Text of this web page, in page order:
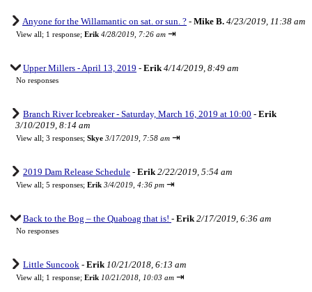
Anyone for the Willamantic on sat. or sun. ? - Mike B. 4/23/2019, 11:38 am
View all; 1 response; Erik 4/28/2019, 7:26 am ⇥
Upper Millers - April 13, 2019 - Erik 4/14/2019, 8:49 am
No responses
Branch River Icebreaker - Saturday, March 16, 2019 at 10:00 - Erik
3/10/2019, 8:14 am
View all; 3 responses; Skye 3/17/2019, 7:58 am ⇥
2019 Dam Release Schedule - Erik 2/22/2019, 5:54 am
View all; 5 responses; Erik 3/4/2019, 4:36 pm ⇥
Back to the Bog – the Quaboag that is! - Erik 2/17/2019, 6:36 am
No responses
Little Suncook - Erik 10/21/2018, 6:13 am
View all; 1 response; Erik 10/21/2018, 10:03 am ⇥